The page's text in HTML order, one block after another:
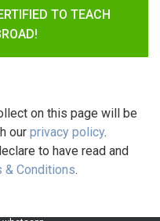
TO TEACH
on this page will be
our privacy policy.
to have read and
& Conditions.